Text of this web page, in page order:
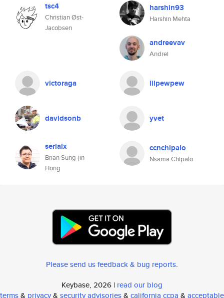
tsc4
Christian Øst-
Jacobsen
harshin93
Harshin Mehta
andreevav
Andrei
victoraga lilpewpew
davidsonb yvet
serialx
Brian Sung-jin
Hong
ccnchipalo
Nsama Chipalo
Please send us feedback & bug reports.
Keybase, 2026 | read our blog
terms& privacy& security advisories& california ccpa & acceptable